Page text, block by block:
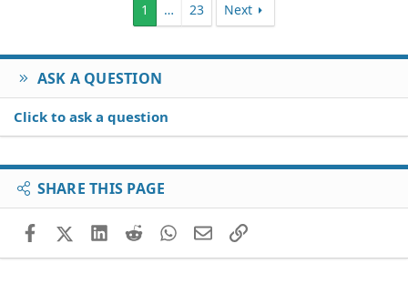
1 … 23 Next
ASK A QUESTION
Click to ask a question
SHARE THIS PAGE
FacebookX (Twitter)
LinkedIn
RedditWhatsApp
EmailLink